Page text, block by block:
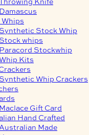
Damascus
Synthetic Stock Whip
Stock whips
Paracord Stockwhip
Kits
Synthetic Whip Crackers
Maclace Gift Card
Hand Crafted
Australian Made